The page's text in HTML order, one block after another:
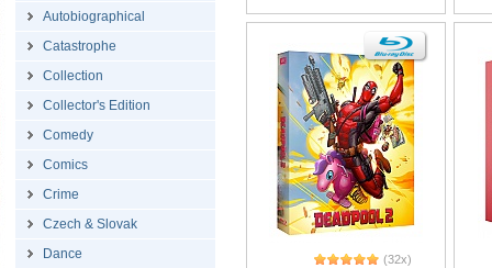
Autobiographical
Catastrophe
Collection
Collector's Edition
Comedy
Comics
Crime
Czech & Slovak
Dance
(32x)